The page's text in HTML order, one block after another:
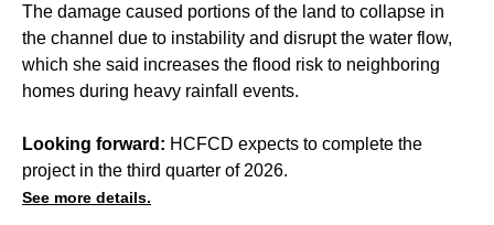
The damage caused portions of the land to collapse in
the channel due to instability and disrupt the water flow,
which she said increases the flood risk to neighboring
homes during heavy rainfall events.
Looking forward: HCFCD expects to complete the
project in the third quarter of 2026.
See more details.